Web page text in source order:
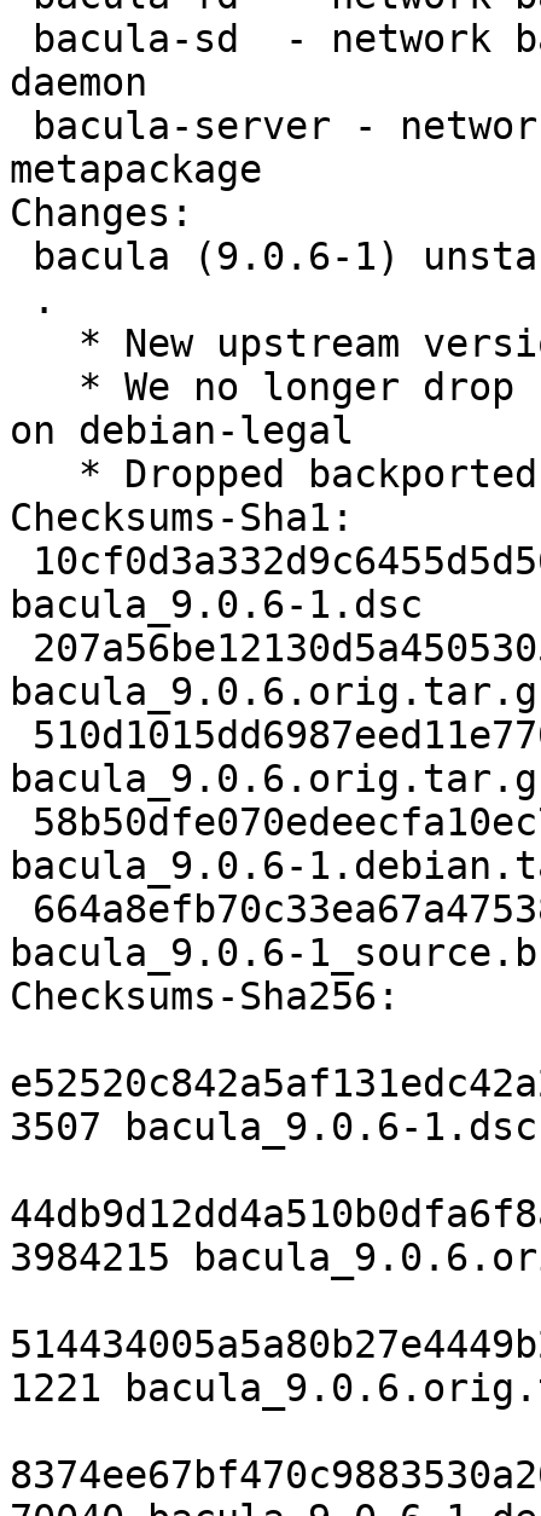
daemon
metapackage
Changes:
on debian-legal
Checksums-Sha1:
bacula_9.0.6-1.dsc
bacula_9.0.6-
bacula_9.0.6-
Checksums-Sha256:
3507 bacula_9.0.6-1.dsc
3984215
1221